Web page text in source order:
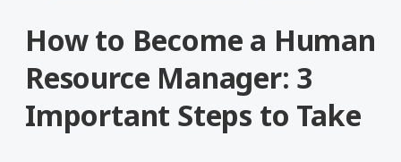
How to Become a Human
Resource Manager: 3
Important Steps to Take